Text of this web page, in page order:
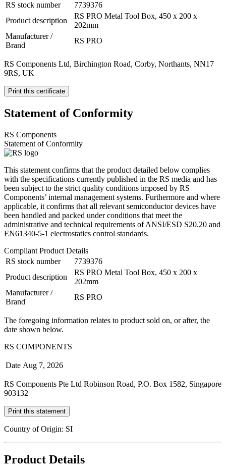
RS stock number
7739376
Product description
RS PRO Metal Tool Box, 450 x 200 x
202mm
Manufacturer /
Brand
RS PRO
RS Components Ltd, Birchington Road, Corby, Northants, NN17
9RS, UK
Print this certificate
Statement of Conformity
RS Components
Statement of Conformity
This statement confirms that the product detailed below complies
with the specifications currently published in the RS media and has
been subject to the strict quality conditions imposed by RS
Components’ internal management systems. Furthermore and where
applicable, it confirms that all relevant semiconductor devices have
been handled and packed under conditions that meet the
administrative and technical requirements of ANSI/ESD S20.20 and
EN61340-5-1 electrostatics control standards.
Compliant Product Details
RS stock number
7739376
Product description
RS PRO Metal Tool Box, 450 x 200 x
202mm
Manufacturer /
Brand
RS PRO
The foregoing information relates to product sold on, or after, the
date shown below.
RS COMPONENTS
Date Aug 7, 2026
RS Components Pte Ltd Robinson Road, P.O. Box 1582, Singapore
903132
Print this statement
Country of Origin: SI
Product Details